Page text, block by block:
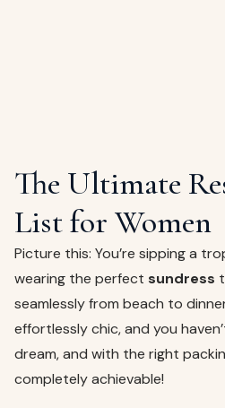
The Ultimate
List for Women
Picture this: You’re sipping a
wearing the perfect sundress
seamlessly from beach to
effortlessly chic, and you
dream, and with the right
completely achievable!